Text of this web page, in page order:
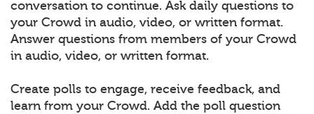
conversation to continue. Ask daily questions to
your Crowd in audio, video, or written format.
Answer questions from members of your Crowd
in audio, video, or written format.
Create polls to engage, receive feedback, and
learn from your Crowd. Add the poll question